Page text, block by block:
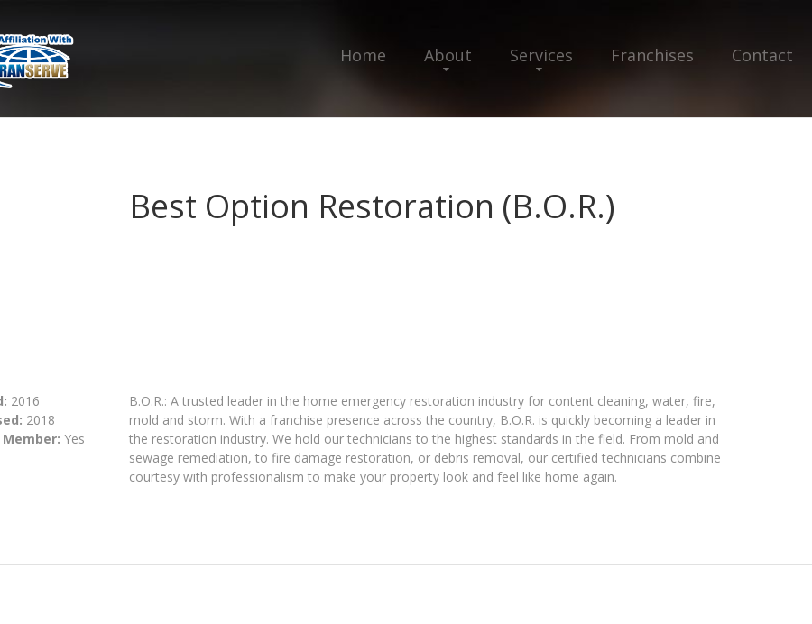
Home About Services Franchises Contact
Best Option Restoration (B.O.R.)
2016
2018
Yes
B.O.R.: A trusted leader in the home emergency restoration industry for content cleaning, water, fire,
mold and storm. With a franchise presence across the country, B.O.R. is quickly becoming a leader in
the restoration industry. We hold our technicians to the highest standards in the field. From mold and
sewage remediation, to fire damage restoration, or debris removal, our certified technicians combine
courtesy with professionalism to make your property look and feel like home again.